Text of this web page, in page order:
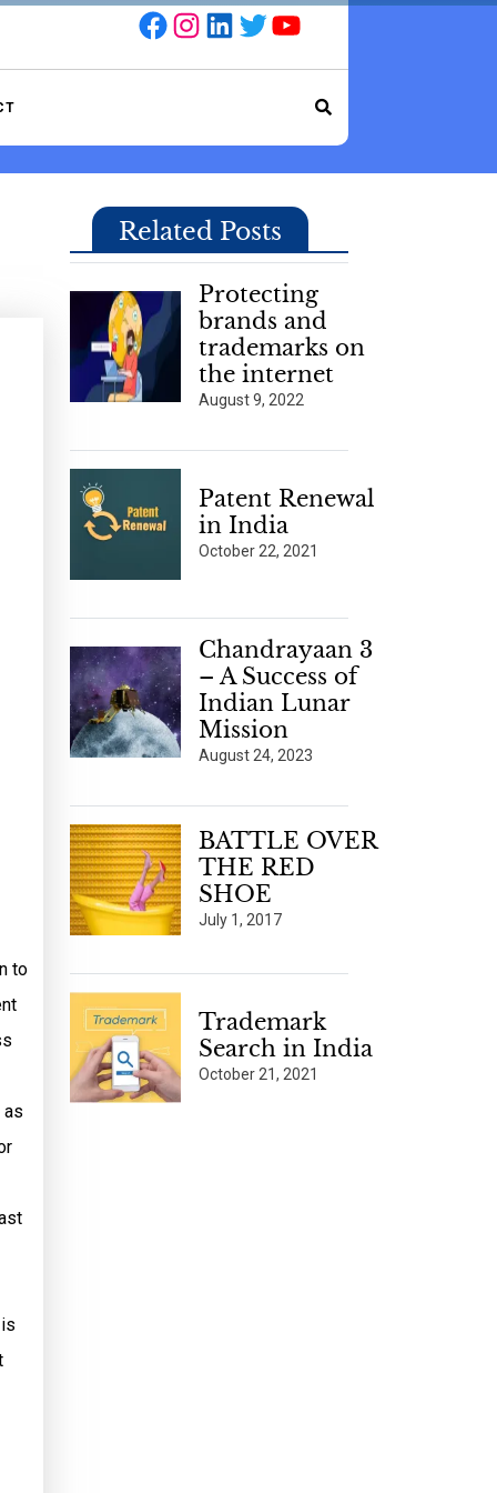
Facebook
Instagram
LinkedIn
TwitterYouTube
to
as
Related Posts
Protecting
brands and
trademarks on
the internet
August 9, 2022
Patent Renewal
in India
October 22, 2021
Chandrayaan 3
– A Success of
Indian Lunar
Mission
August 24, 2023
BATTLE OVER
THE RED
SHOE
July 1, 2017
Trademark
Search in India
October 21, 2021